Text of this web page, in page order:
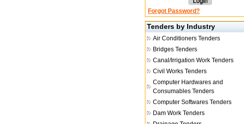
Forgot Password?
Tenders by Industry
Air Conditioners Tenders
Bridges Tenders
Canal/Irrigation Work Tenders
Civil Works Tenders
Computer Hardwares and
Consumables Tenders
Computer Softwares Tenders
Dam Work Tenders